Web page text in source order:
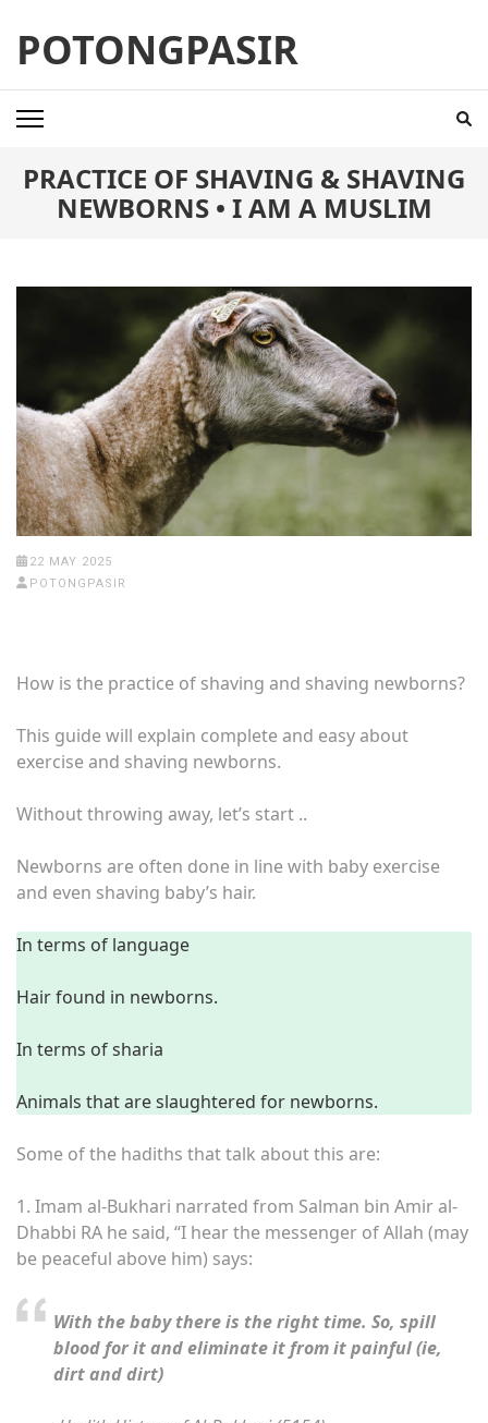
content
(Press
Enter)
POTONGPASIR
PRACTICE OF SHAVING & SHAVING
NEWBORNS • I AM A MUSLIM
22 MAY 2025
POTONGPASIR
How is the practice of shaving and shaving newborns?
This guide will explain complete and easy about
exercise and shaving newborns.
Without throwing away, let’s start ..
Newborns are often done in line with baby exercise
and even shaving baby’s hair.
In terms of language
Hair found in newborns.
In terms of sharia
Animals that are slaughtered for newborns.
Some of the hadiths that talk about this are:
1. Imam al-Bukhari narrated from Salman bin Amir al-
Dhabbi RA he said, “I hear the messenger of Allah (may
be peaceful above him) says:
With the baby there is the right time. So, spill
blood for it and eliminate it from it painful (ie,
dirt and dirt)